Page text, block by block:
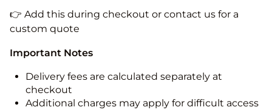
👉 Add this during checkout or contact us for a
custom quote
Important Notes
Delivery fees are calculated separately at
checkout
Additional charges may apply for difficult access